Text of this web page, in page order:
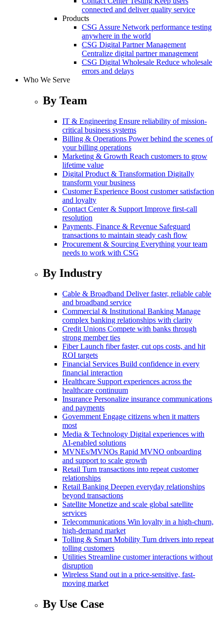
connected and deliver quality service
Products
CSG Assure Network performance testing
anywhere in the world
CSG Digital Partner Management
Centralize digital partner management
CSG Digital Wholesale Reduce wholesale
errors and delays
Who We Serve
By Team
IT & Engineering Ensure reliability of mission-
critical business systems
Billing & Operations Power behind the scenes of
your billing operations
Marketing & Growth Reach customers to grow
lifetime value
Digital Product & Transformation Digitally
transform your business
Customer Experience Boost customer satisfaction
and loyalty
Contact Center & Support Improve first-call
resolution
Payments, Finance & Revenue Safeguard
transactions to maintain steady cash flow
Procurement & Sourcing Everything your team
needs to work with CSG
By Industry
Cable & Broadband Deliver faster, reliable cable
and broadband service
Commercial & Institutional Banking Manage
complex banking relationships with clarity
Credit Unions Compete with banks through
strong member ties
Fiber Launch fiber faster, cut ops costs, and hit
ROI targets
Financial Services Build confidence in every
financial interaction
Healthcare Support experiences across the
healthcare continuum
Insurance Personalize insurance communications
and payments
Government Engage citizens when it matters
most
Media & Technology Digital experiences with
AI-enabled solutions
MVNEs/MVNOs Rapid MVNO onboarding
and support to scale growth
Retail Turn transactions into repeat customer
relationships
Retail Banking Deepen everyday relationships
beyond transactions
Satellite Monetize and scale global satellite
services
Telecommunications Win loyalty in a high-churn,
high-demand market
Tolling & Smart Mobility Turn drivers into repeat
tolling customers
Utilities Streamline customer interactions without
disruption
Wireless Stand out in a price-sensitive, fast-
moving market
By Use Case